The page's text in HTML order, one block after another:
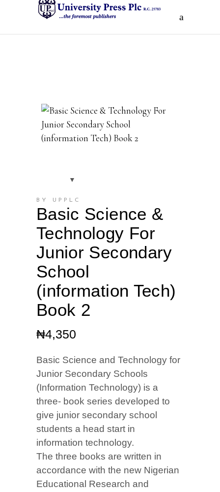
BY UPPLC
Basic Science &
Technology For
Junior Secondary
School
(information Tech)
Book 2
₦4,350
Basic Science and Technology for
Junior Secondary Schools
(Information Technology) is a
three- book series developed to
give junior secondary school
students a head start in
information technology.
The three books are written in
accordance with the new Nigerian
Educational Research and